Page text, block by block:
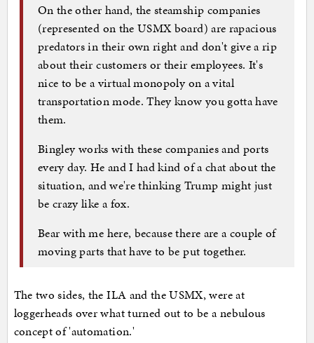
On the other hand, the steamship companies
(represented on the USMX board) are rapacious
predators in their own right and don't give a rip
about their customers or their employees. It's
nice to be a virtual monopoly on a vital
transportation mode. They know you gotta have
them.
Bingley works with these companies and ports
every day. He and I had kind of a chat about the
situation, and we're thinking Trump might just
be crazy like a fox.
Bear with me here, because there are a couple of
moving parts that have to be put together.
The two sides, the ILA and the USMX, were at
loggerheads over what turned out to be a nebulous
concept of 'automation.'